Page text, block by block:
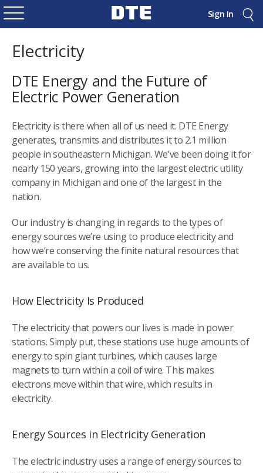
Sign In
Electricity
DTE Energy and the Future of
Electric Power Generation
Electricity is there when all of us need it. DTE Energy
generates, transmits and distributes it to 2.1 million
people in southeastern Michigan. We’ve been doing it for
nearly 150 years, growing into the largest electric utility
company in Michigan and one of the largest in the
nation.
Our industry is changing in regards to the types of
energy sources we’re using to produce electricity and
how we’re conserving the finite natural resources that
are available to us.
How Electricity Is Produced
The electricity that powers our lives is made in power
stations. Simply put, these stations use huge amounts of
energy to spin giant turbines, which causes large
magnets to turn within a coil of wire. This makes
electrons move within that wire, which results in
electricity.
Energy Sources in Electricity Generation
The electric industry uses a range of energy sources to